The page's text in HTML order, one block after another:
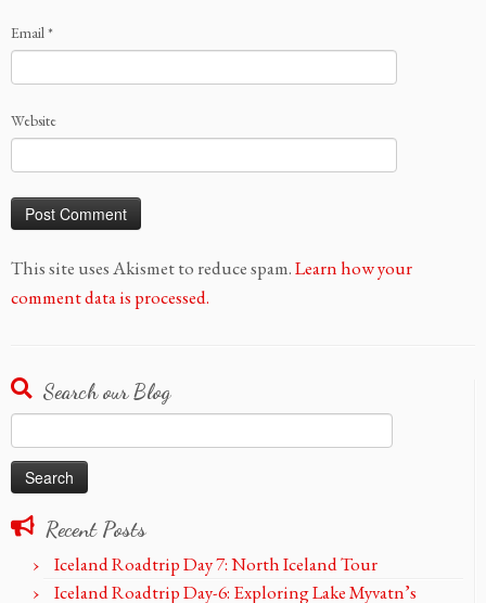
Email*
Website
This site uses Akismet to reduce spam.Learn how your
comment data is processed.
Search our Blog
for:
Recent Posts
Iceland Roadtrip Day 7: North Iceland Tour
Iceland Roadtrip Day-6: Exploring Lake Myvatn’s